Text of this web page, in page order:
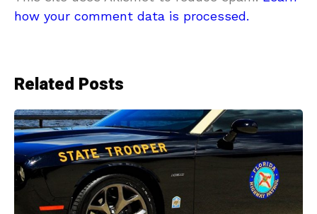
how your comment data is processed.
Related Posts